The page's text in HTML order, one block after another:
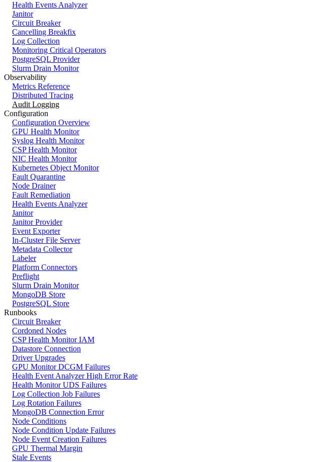
Health Events Analyzer
Janitor
Circuit Breaker
Cancelling Breakfix
Log Collection
Monitoring Critical Operators
PostgreSQL Provider
Slurm Drain Monitor
Observability
Metrics Reference
Distributed Tracing
Audit Logging
Configuration
Configuration Overview
GPU Health Monitor
Syslog Health Monitor
CSP Health Monitor
NIC Health Monitor
Kubernetes Object Monitor
Fault Quarantine
Node Drainer
Fault Remediation
Health Events Analyzer
Janitor
Janitor Provider
Event Exporter
In-Cluster File Server
Metadata Collector
Labeler
Platform Connectors
Preflight
Slurm Drain Monitor
MongoDB Store
PostgreSQL Store
Runbooks
Circuit Breaker
Cordoned Nodes
CSP Health Monitor IAM
Datastore Connection
Driver Upgrades
GPU Monitor DCGM Failures
Health Event Analyzer High Error Rate
Health Monitor UDS Failures
Log Collection Job Failures
Log Rotation Failures
MongoDB Connection Error
Node Conditions
Node Condition Update Failures
Node Event Creation Failures
GPU Thermal Margin
Stale Events